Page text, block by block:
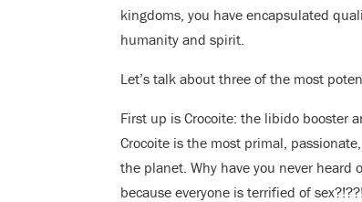
kingdoms, you have encapsulated
humanity and spirit.
Let’s talk about three of the most
First up is Crocoite: the libido booster
Crocoite is the most primal,
the planet. Why have you never heard
because everyone is terrified of